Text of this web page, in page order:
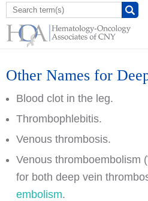
Other Names for
Blood clot in the leg.
Thrombophlebitis.
Venous thrombosis.
Venous thromboembolism
for both deep vein
embolism.